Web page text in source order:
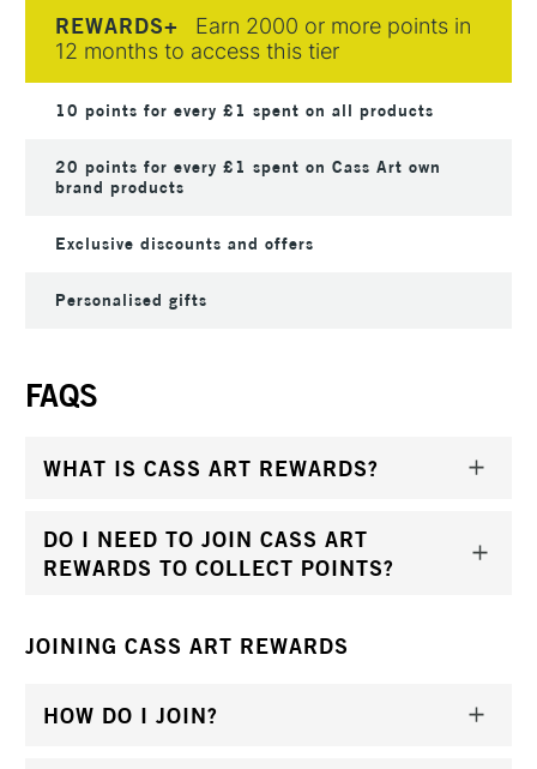
REWARDS+
Earn 2000 or more points in
12 months to access this tier
10 points for every £1 spent on all products
20 points for every £1 spent on Cass Art own
brand products
Exclusive discounts and offers
Personalised gifts
FAQS
WHAT IS CASS ART REWARDS?
DO I NEED TO JOIN CASS ART
REWARDS TO COLLECT POINTS?
JOINING CASS ART REWARDS
HOW DO I JOIN?